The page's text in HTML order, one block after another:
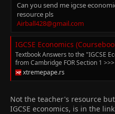
Can you send me igcse
resource pls
Airball428@gmail.com
IGCSE Economics (Coursebook 2nd
Textbook Answers to the "IGCSE
from Cambridge FOR Section 1 >>>
xtremepape.rs
Not the teacher's resource
IGCSE economics, is in the